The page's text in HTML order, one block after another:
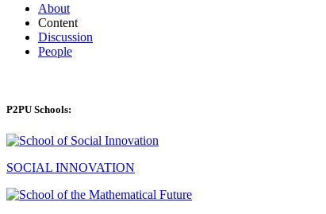
About
Content
Discussion
People
P2PU Schools:
SOCIAL INNOVATION